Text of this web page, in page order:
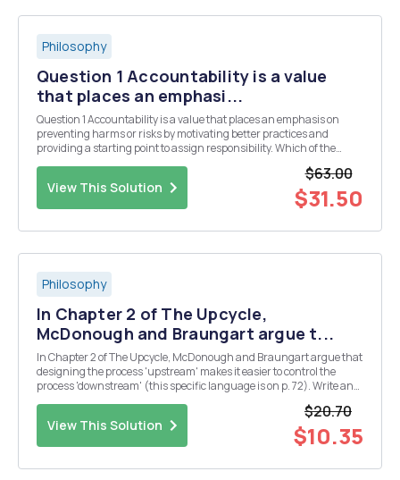
Philosophy
Question 1 Accountability is a value
that places an emphasi...
Question 1 Accountability is a value that places an emphasis on
preventing harms or risks by motivating better practices and
providing a starting point to assign responsibility. Which of the
View This Solution
$63.00
$31.50
Philosophy
In Chapter 2 of The Upcycle,
McDonough and Braungart argue t...
In Chapter 2 of The Upcycle, McDonough and Braungart argue that
designing the process 'upstream' makes it easier to control the
process 'downstream' (this specific language is on p. 72). Write an
View This Solution
$20.70
$10.35